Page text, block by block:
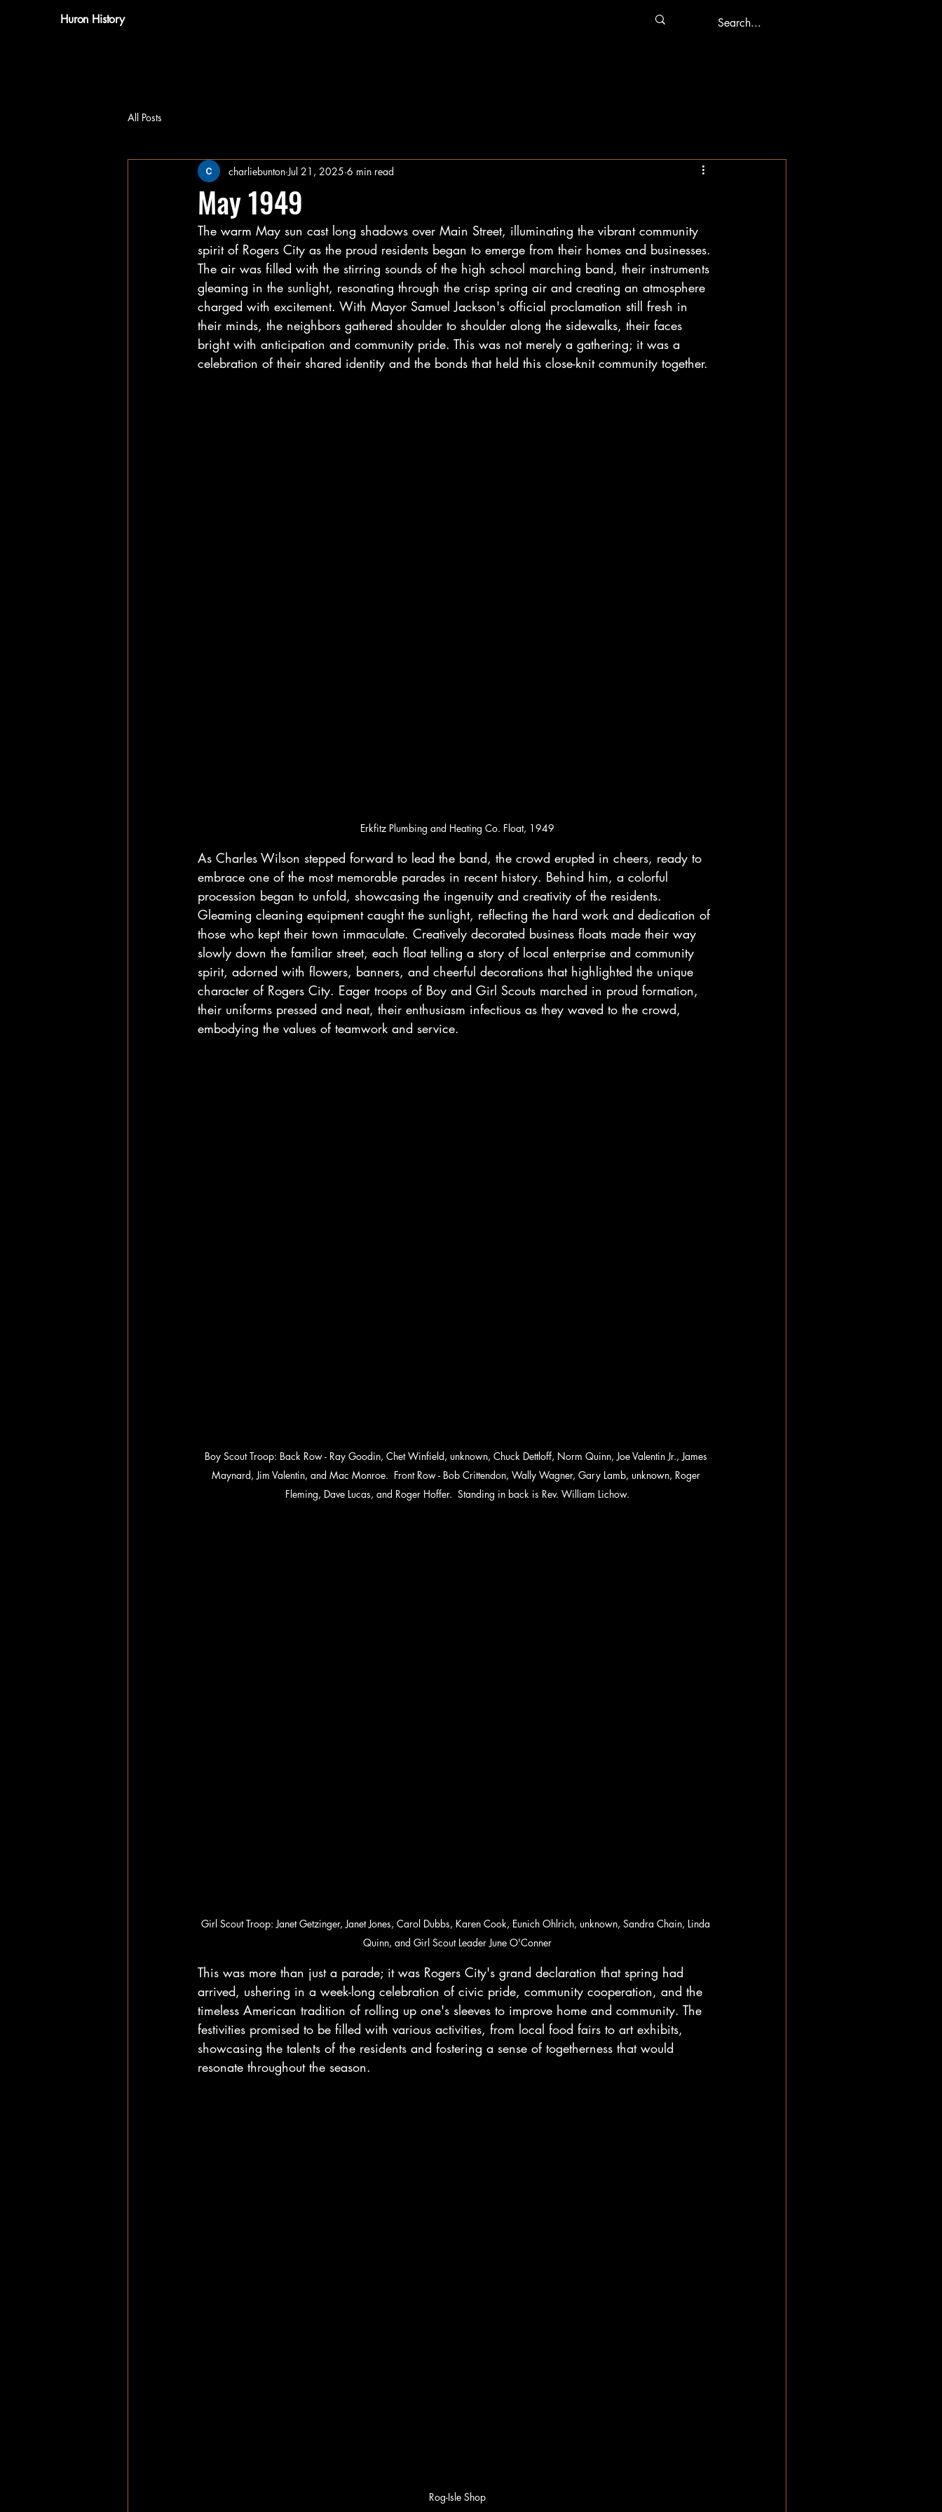
Huron History
All Posts
May 1949
charliebunton Jul 21, 2025 6 min read
The warm May sun cast long shadows over Main Street, illuminating the vibrant community
spirit of Rogers City as the proud residents began to emerge from their homes and businesses.
The air was filled with the stirring sounds of the high school marching band, their instruments
gleaming in the sunlight, resonating through the crisp spring air and creating an atmosphere
charged with excitement. With Mayor Samuel Jackson's official proclamation still fresh in
their minds, the neighbors gathered shoulder to shoulder along the sidewalks, their faces
bright with anticipation and community pride. This was not merely a gathering; it was a
celebration of their shared identity and the bonds that held this close-knit community together.
Erkfitz Plumbing and Heating Co. Float, 1949
As Charles Wilson stepped forward to lead the band, the crowd erupted in cheers, ready to
embrace one of the most memorable parades in recent history. Behind him, a colorful
procession began to unfold, showcasing the ingenuity and creativity of the residents.
Gleaming cleaning equipment caught the sunlight, reflecting the hard work and dedication of
those who kept their town immaculate. Creatively decorated business floats made their way
slowly down the familiar street, each float telling a story of local enterprise and community
spirit, adorned with flowers, banners, and cheerful decorations that highlighted the unique
character of Rogers City. Eager troops of Boy and Girl Scouts marched in proud formation,
their uniforms pressed and neat, their enthusiasm infectious as they waved to the crowd,
embodying the values of teamwork and service.
Boy Scout Troop: Back Row - Ray Goodin, Chet Winfield, unknown, Chuck Dettloff, Norm Quinn, Joe Valentin Jr., James
Maynard, Jim Valentin, and Mac Monroe.  Front Row - Bob Crittendon, Wally Wagner, Gary Lamb, unknown, Roger
Fleming, Dave Lucas, and Roger Hoffer.  Standing in back is Rev. William Lichow.
Girl Scout Troop: Janet Getzinger, Janet Jones, Carol Dubbs, Karen Cook, Eunich Ohlrich, unknown, Sandra Chain, Linda
Quinn, and Girl Scout Leader June O'Conner
This was more than just a parade; it was Rogers City's grand declaration that spring had
arrived, ushering in a week-long celebration of civic pride, community cooperation, and the
timeless American tradition of rolling up one's sleeves to improve home and community. The
festivities promised to be filled with various activities, from local food fairs to art exhibits,
showcasing the talents of the residents and fostering a sense of togetherness that would
resonate throughout the season.
Rog-Isle Shop